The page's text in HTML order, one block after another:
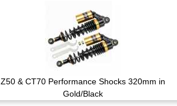
Z50 & CT70 Performance Shocks 320mm in
Gold/Black